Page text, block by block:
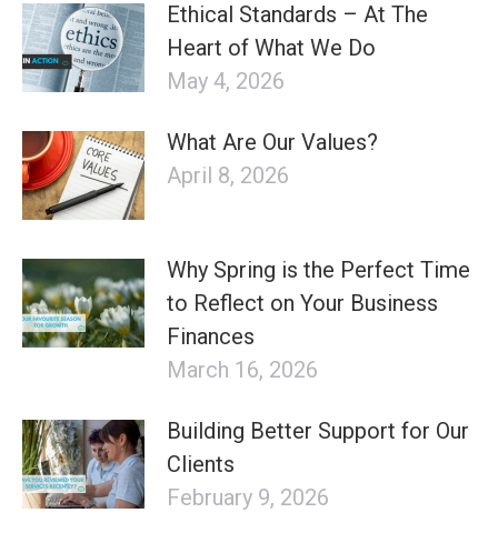
Ethical Standards – At The
Heart of What We Do
May 4, 2026
What Are Our Values?
April 8, 2026
Why Spring is the Perfect Time
to Reflect on Your Business
Finances
March 16, 2026
Building Better Support for Our
Clients
February 9, 2026